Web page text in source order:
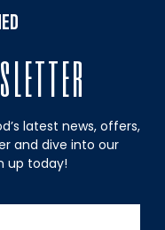
latest news, offers,
and dive into our
up today!